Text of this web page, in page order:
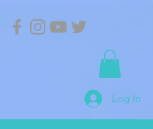
Log In